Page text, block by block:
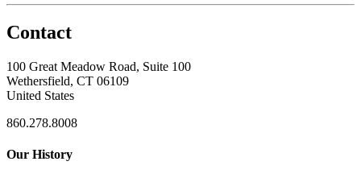
Contact
100 Great Meadow Road, Suite 100
Wethersfield, CT 06109
United States
860.278.8008
Our History